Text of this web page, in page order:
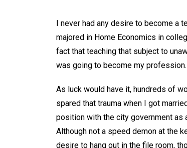
I never had any desire to become a
majored in Home Economics in
fact that teaching that subject to
was going to become my profession.
As luck would have it, hundreds of
spared that trauma when I got
position with the city government as
Although not a speed demon at the
desire to hang out in the file room,